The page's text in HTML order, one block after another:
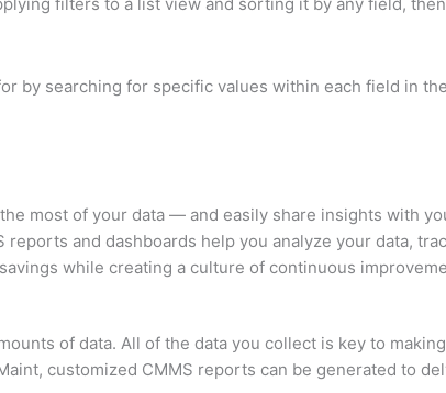
by searching for specific values within each field in
most of your data — and easily share insights with
reports and dashboards help you analyze your data,
while creating a culture of continuous
of data. All of the data you collect is key to
customized CMMS reports can be generated to